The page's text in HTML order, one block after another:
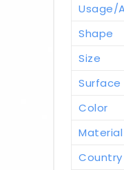
Usage/
Shape
Size
Color
Material